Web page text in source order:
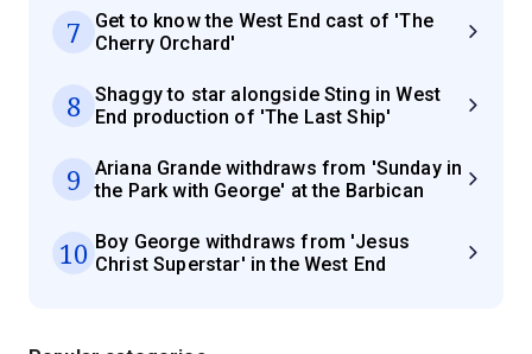
7
Get to know the West End cast of 'The
Cherry Orchard'
8
Shaggy to star alongside Sting in West
End production of 'The Last Ship'
9
Ariana Grande withdraws from 'Sunday in
the Park with George' at the Barbican
10 Boy George withdraws from 'Jesus
Christ Superstar' in the West End